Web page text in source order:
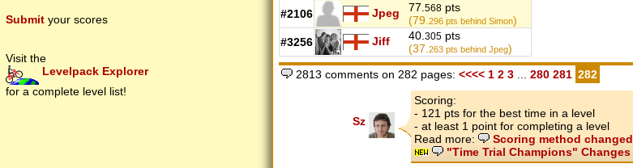
Submit your scores
Visit the
Levelpack Explorer
for a complete level list!
#2106
Jpeg 77.568 pts
(79.296 pts behind Simon)
#3256
Jiff 40.305 pts
(37.263 pts behind Jpeg)
2813 comments on 282 pages: <<<<1 2 3 280 281 282
Sz
Scoring:
- 121 pts for the best time in a level
- at least 1 point for completing a level
Read more:
Scoring method changed
"Time Trial Champions" Changes